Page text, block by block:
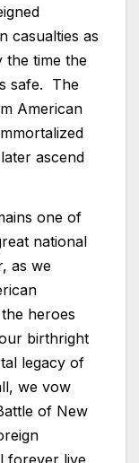
casualties as
the time the
safe. The
American
ascend
one of
national
as we
heroes
birthright
legacy of
we vow
of New
forever live